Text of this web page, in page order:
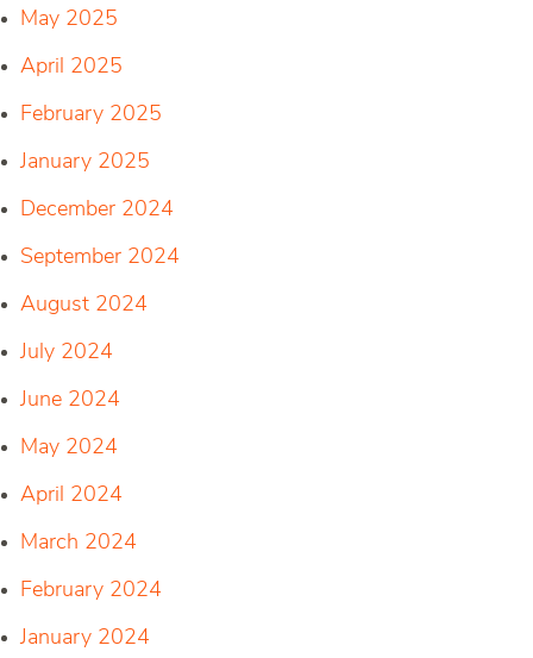
May 2025
April 2025
February 2025
January 2025
December 2024
September 2024
August 2024
July 2024
June 2024
May 2024
April 2024
March 2024
February 2024
January 2024